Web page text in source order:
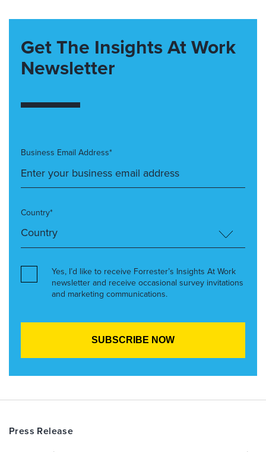
Get The Insights At Work
Newsletter
Business Email Address*
Country*
Yes, I’d like to receive Forrester’s Insights At Work
newsletter and receive occasional survey invitations
and marketing communications.
Press Release